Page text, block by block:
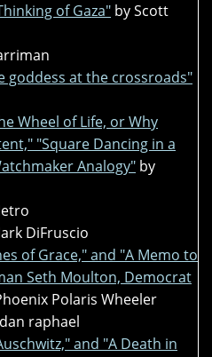
of Gaza" by Scott
goddess at the crossroads"
Wheel of Life, or Why
"Square Dancing in a
Analogy" by
DiFruscio
of Grace," and "A Memo to
Seth Moulton, Democrat
Polaris Wheeler
raphael
and "A Death in